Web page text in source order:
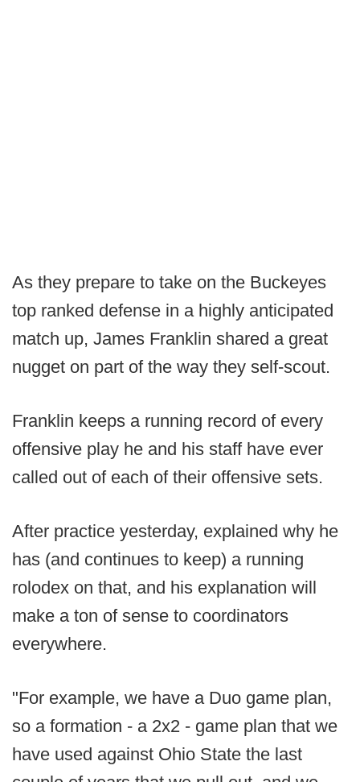
As they prepare to take on the Buckeyes
top ranked defense in a highly anticipated
match up, James Franklin shared a great
nugget on part of the way they self-scout.
Franklin keeps a running record of every
offensive play he and his staff have ever
called out of each of their offensive sets.
After practice yesterday, explained why he
has (and continues to keep) a running
rolodex on that, and his explanation will
make a ton of sense to coordinators
everywhere.
"For example, we have a Duo game plan,
so a formation - a 2x2 - game plan that we
have used against Ohio State the last